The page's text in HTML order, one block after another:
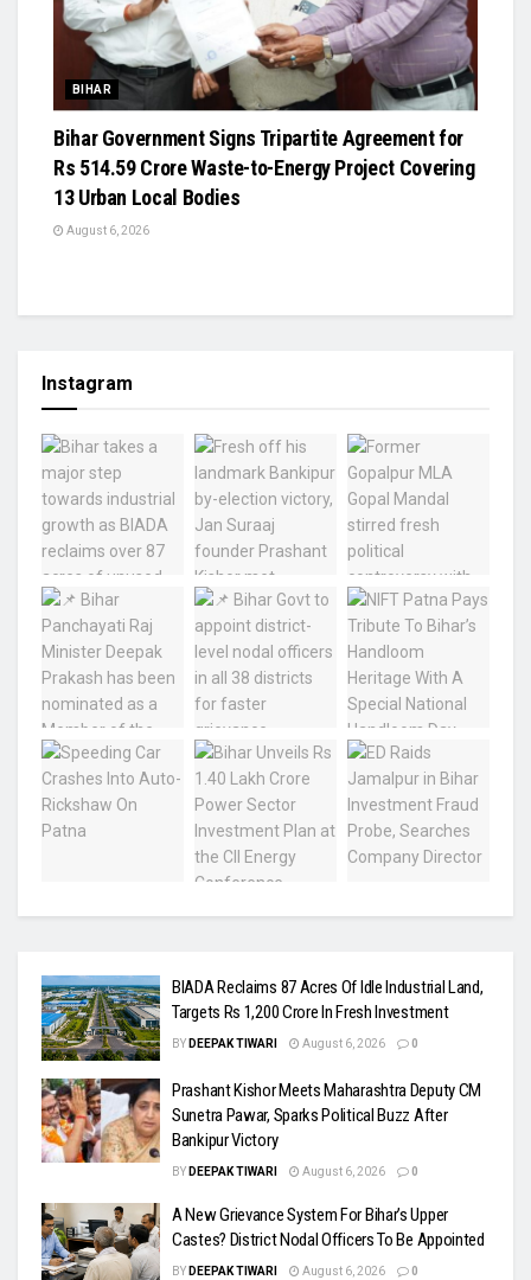
BIHAR
Bihar Government Signs Tripartite Agreement for
Rs 514.59 Crore Waste-to-Energy Project Covering
13 Urban Local Bodies
August 6, 2026
Instagram
BIADA Reclaims 87 Acres Of Idle Industrial Land,
Targets Rs 1,200 Crore In Fresh Investment
BY DEEPAK TIWARI August 6, 2026 0
Prashant Kishor Meets Maharashtra Deputy CM
Sunetra Pawar, Sparks Political Buzz After
Bankipur Victory
BY DEEPAK TIWARI August 6, 2026 0
A New Grievance System For Bihar’s Upper
Castes? District Nodal Officers To Be Appointed
BY DEEPAK TIWARI August 6, 2026 0